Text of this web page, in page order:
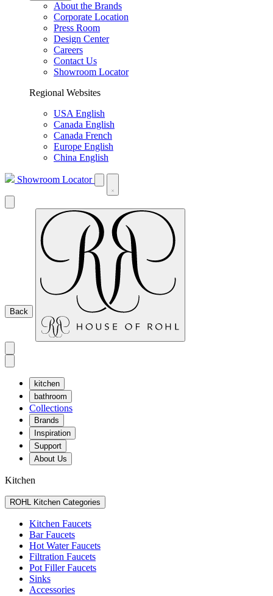
About the Brands
Corporate Location
Press Room
Design Center
Careers
Contact Us
Showroom Locator
Regional Websites
USA English
Canada English
Canada French
Europe English
China English
Showroom Locator
Back
kitchen
bathroom
Collections
Brands
Inspiration
Support
About Us
Kitchen
ROHL Kitchen Categories
Kitchen Faucets
Bar Faucets
Hot Water Faucets
Filtration Faucets
Pot Filler Faucets
Sinks
Accessories